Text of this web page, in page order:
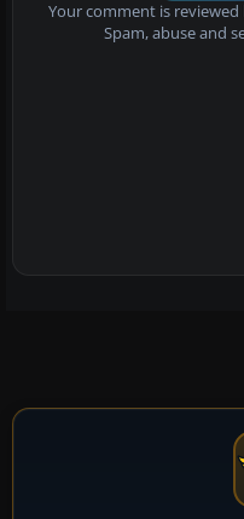
Your comment is
Spam, abuse and